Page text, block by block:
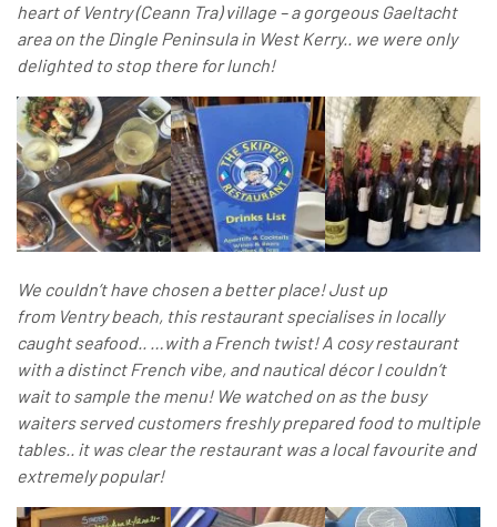
heart of Ventry (Ceann Tra) village – a gorgeous Gaeltacht
area on the Dingle Peninsula in West Kerry.. we were only
delighted to stop there for lunch!
We couldn’t have chosen a better place! Just up
from Ventry beach, this restaurant specialises in locally
caught seafood.. …with a French twist! A cosy restaurant
with a distinct French vibe, and nautical décor I couldn’t
wait to sample the menu! We watched on as the busy
waiters served customers freshly prepared food to multiple
tables.. it was clear the restaurant was a local favourite and
extremely popular!